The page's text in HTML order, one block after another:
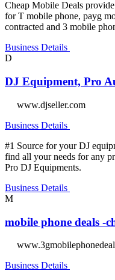
Cheap Mobile Deals
for T mobile phone, payg
contracted and 3 mobile
Business Details
D
DJ Equipment, Pro
www.djseller.com
Business Details
#1 Source for your DJ
find all your needs for any
Pro DJ Equipments.
Business Details
M
mobile phone deals -
Business Details